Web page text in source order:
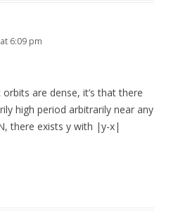
6:09 pm
are dense, it’s that there
high period arbitrarily near any
there exists y with |y-x|